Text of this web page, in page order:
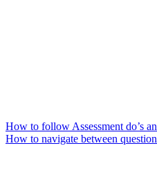
How to follow Assessment do’s
How to navigate between